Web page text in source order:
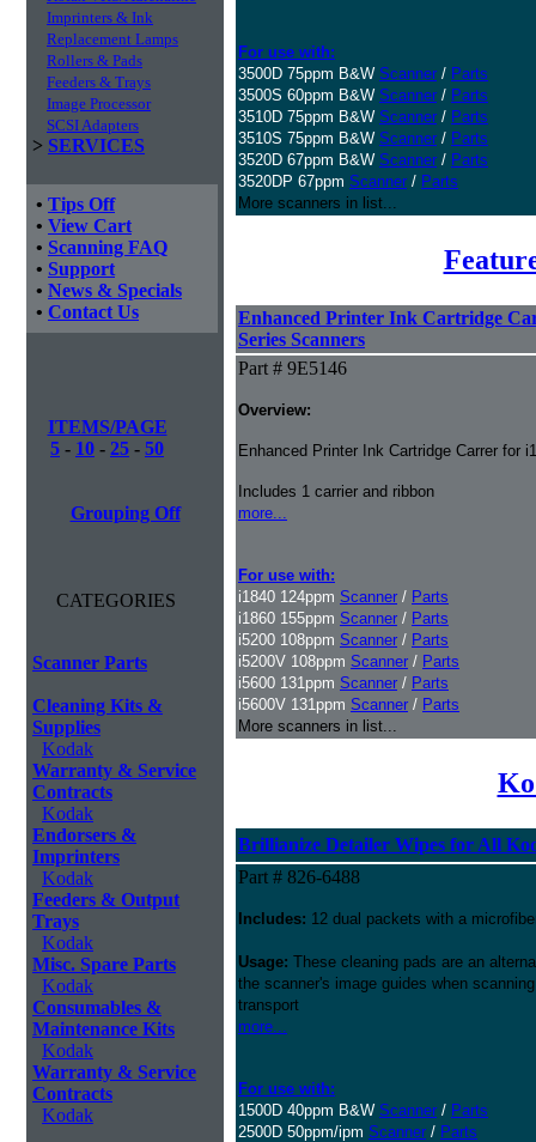
Imprinters & Ink
Replacement Lamps
Rollers & Pads
Feeders & Trays
Image Processor
SCSI Adapters
> SERVICES
• Tips Off
• View Cart
• Scanning FAQ
• Support
• News & Specials
• Contact Us
ITEMS/PAGE
5 - 10 - 25 - 50
Grouping Off
CATEGORIES
Scanner Parts
Cleaning Kits &
Supplies
Kodak
Warranty & Service
Contracts
Kodak
Endorsers &
Imprinters
Kodak
Feeders & Output
Trays
Kodak
Misc. Spare Parts
Kodak
Consumables &
Maintenance Kits
Kodak
Warranty & Service
Contracts
Kodak
For use with:
3500D 75ppm B&W Scanner / Parts
3500S 60ppm B&W Scanner / Parts
3510D 75ppm B&W Scanner / Parts
3510S 75ppm B&W Scanner / Parts
3520D 67ppm B&W Scanner / Parts
3520DP 67ppm Scanner / Parts
More scanners in list...
Enhanced Printer Ink Cartridge
Series Scanners
Part # 9E5146
Overview:
Enhanced Printer Ink Cartridge Carrer for
Includes 1 carrier and ribbon
more...
For use with:
i1840 124ppm Scanner / Parts
i1860 155ppm Scanner / Parts
i5200 108ppm Scanner / Parts
i5200V 108ppm Scanner / Parts
i5600 131ppm Scanner / Parts
i5600V 131ppm Scanner / Parts
More scanners in list...
Brillianize Detailer Wipes for All
Part # 826-6488
Includes: 12 dual packets with a
Usage: These cleaning pads are an
the scanner's image guides when
transport
more...
For use with:
1500D 40ppm B&W Scanner / Parts
2500D 50ppm/ipm Scanner / Parts